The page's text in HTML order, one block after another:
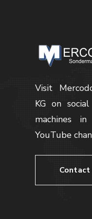
Visit
KG on
machines
YouTube
Contact